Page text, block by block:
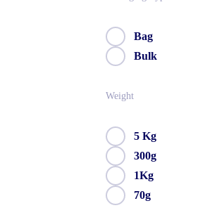
Bag
Bulk
Weight
5 Kg
300g
1Kg
70g